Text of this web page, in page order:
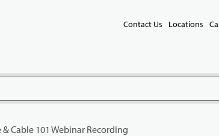
Contact Us Locations
& Cable 101 Webinar Recording